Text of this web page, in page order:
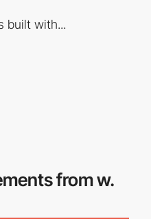
built with...
from w.